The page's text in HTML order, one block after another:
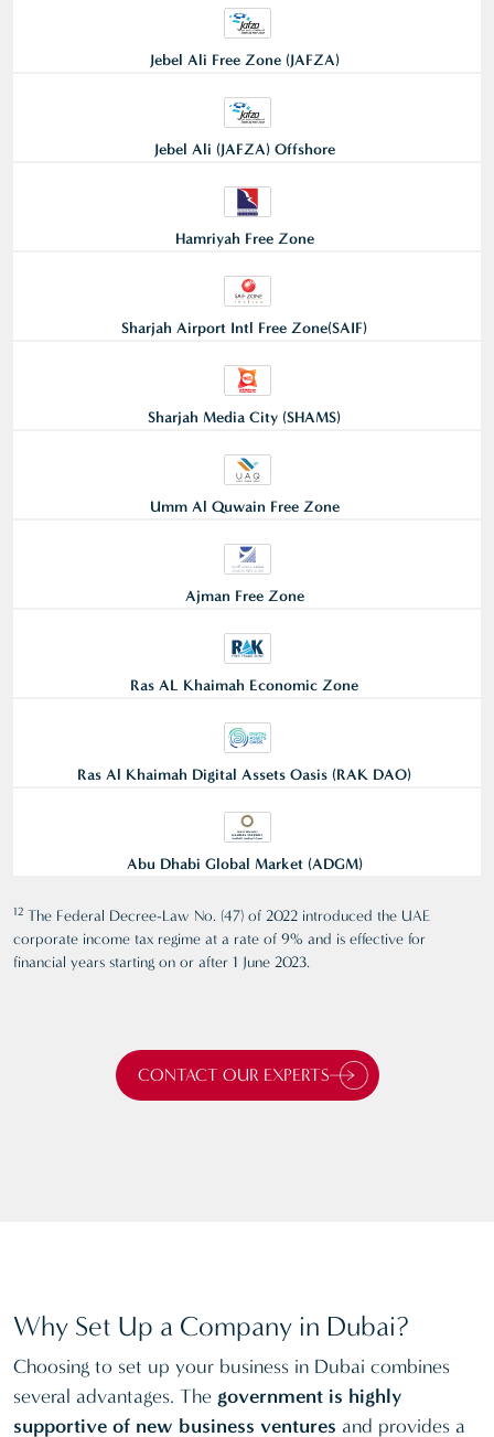
Jebel Ali Free Zone (JAFZA)
Jebel Ali (JAFZA) Offshore
Hamriyah Free Zone
Sharjah Airport Intl Free Zone(SAIF)
Sharjah Media City (SHAMS)
Umm Al Quwain Free Zone
Ajman Free Zone
Ras AL Khaimah Economic Zone
Ras Al Khaimah Digital Assets Oasis (RAK DAO)
Abu Dhabi Global Market (ADGM)
12 The Federal Decree-Law No. (47) of 2022 introduced the UAE
corporate income tax regime at a rate of 9% and is effective for
financial years starting on or after 1 June 2023.
CONTACT OUR EXPERTS
Why Set Up a Company in Dubai?
Choosing to set up your business in Dubai combines
several advantages. The government is highly
supportive of new business ventures and provides a